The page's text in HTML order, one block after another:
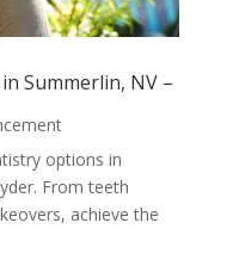
Summerlin, NV –
options in
From teeth
achieve the